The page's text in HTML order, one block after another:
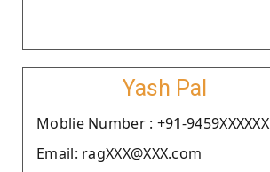
Yash Pal
Moblie Number : +91-9459XXXXXX
Email: ragXXX@XXX.com